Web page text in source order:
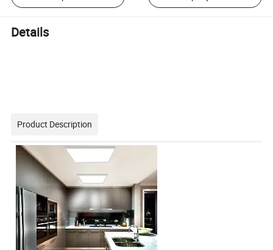
Details
Product Description